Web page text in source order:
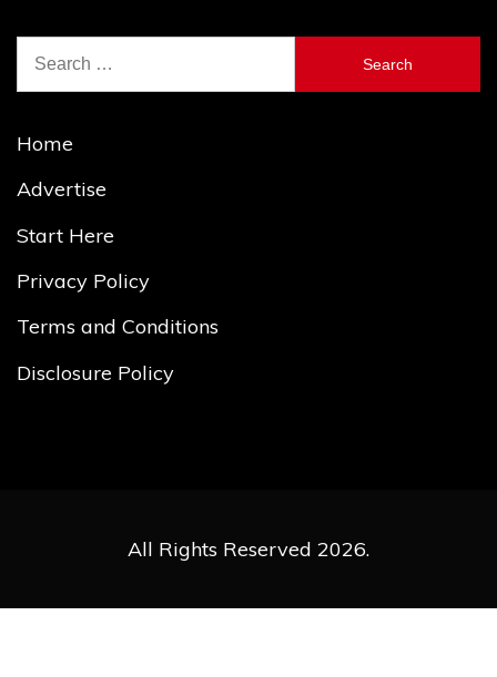
Search
Home
Advertise
Start Here
Privacy Policy
Terms and Conditions
Disclosure Policy
All Rights Reserved 2026.